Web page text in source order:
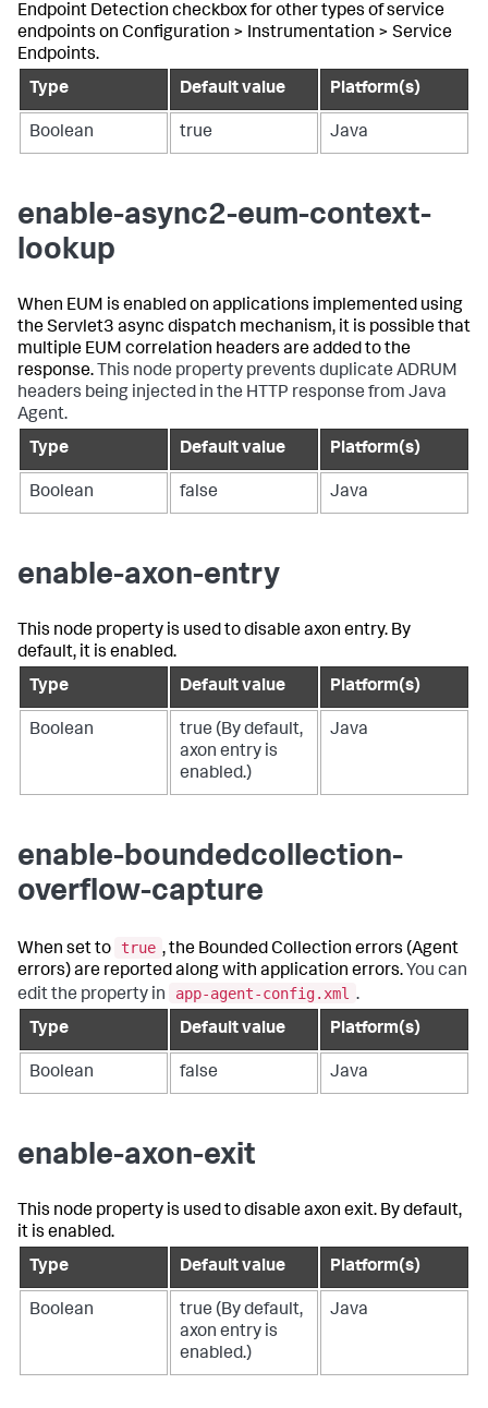
Endpoint Detection checkbox for other types of service
endpoints on Configuration > Instrumentation > Service
Endpoints.
Type
Default value Platform(s)
Boolean true Java
enable-async2-eum-context-
lookup
When EUM is enabled on applications implemented using
the Servlet3 async dispatch mechanism, it is possible that
multiple EUM correlation headers are added to the
response. This node property prevents duplicate ADRUM
headers being injected in the HTTP response from Java
Agent.
Type
Default value Platform(s)
Boolean false Java
enable-axon-entry
This node property is used to disable axon entry. By
default, it is enabled.
Type
Default value Platform(s)
Boolean
true (By default,
axon entry is
enabled.)
Java
enable-boundedcollection-
overflow-capture
When set to true , the Bounded Collection errors (Agent
errors) are reported along with application errors. You can
edit the property in
app-agent-config.xml .
Type
Default value Platform(s)
Boolean false Java
enable-axon-exit
This node property is used to disable axon exit. By default,
it is enabled.
Type
Default value Platform(s)
Boolean
true (By default,
axon entry is
enabled.)
Java